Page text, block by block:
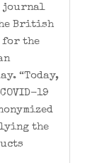
journal
British
for the
“Today,
19
the